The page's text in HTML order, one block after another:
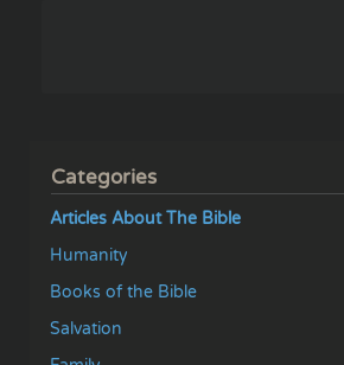
Categories
Articles About The Bible
Humanity
Books of the Bible
Salvation